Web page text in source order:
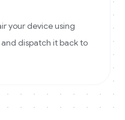
your device using
dispatch it back to